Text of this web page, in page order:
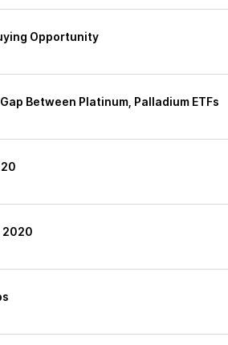
Opportunity
Between Platinum, Palladium ETFs
2020